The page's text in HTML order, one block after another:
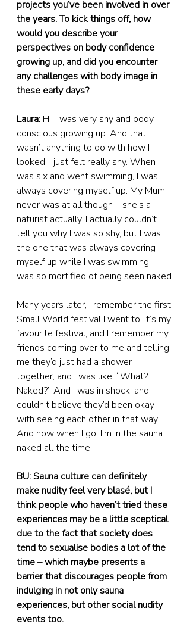
projects you’ve been involved in over
the years. To kick things off, how
would you describe your
perspectives on body confidence
growing up, and did you encounter
any challenges with body image in
these early days?
Laura: Hi! I was very shy and body
conscious growing up. And that
wasn’t anything to do with how I
looked, I just felt really shy. When I
was six and went swimming, I was
always covering myself up. My Mum
never was at all though – she’s a
naturist actually. I actually couldn’t
tell you why I was so shy, but I was
the one that was always covering
myself up while I was swimming. I
was so mortified of being seen naked.
Many years later, I remember the first
Small World festival I went to. It’s my
favourite festival, and I remember my
friends coming over to me and telling
me they’d just had a shower
together, and I was like, “What?
Naked?” And I was in shock, and
couldn’t believe they’d been okay
with seeing each other in that way.
And now when I go, I’m in the sauna
naked all the time.
BU: Sauna culture can definitely
make nudity feel very blasé, but I
think people who haven’t tried these
experiences may be a little sceptical
due to the fact that society does
tend to sexualise bodies a lot of the
time – which maybe presents a
barrier that discourages people from
indulging in not only sauna
experiences, but other social nudity
events too.